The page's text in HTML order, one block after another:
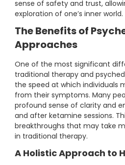
sense of safety and trust,
exploration of one’s inner world.
The Benefits of
Approaches
One of the most significant
traditional therapy and
the speed at which individuals
from their symptoms. Many
profound sense of clarity and
and after ketamine sessions.
breakthroughs that may take
in traditional therapy.
A Holistic Approach to